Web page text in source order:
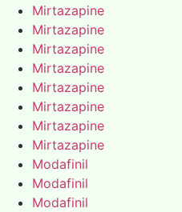
Mirtazapine
Mirtazapine
Mirtazapine
Mirtazapine
Mirtazapine
Mirtazapine
Mirtazapine
Mirtazapine
Modafinil
Modafinil
Modafinil